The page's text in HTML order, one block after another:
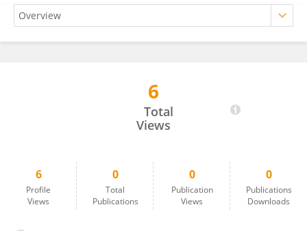
6
Total
Views
6
Profile
Views
0
Total
Publications
0
Publication
Views
0
Publications
Downloads